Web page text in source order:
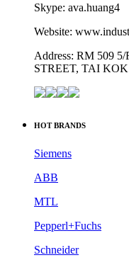
Skype: ava.huang4
Website:
Address: RM 509
STREET, TAI
HOT BRANDS
Siemens
ABB
MTL
Pepperl+Fuchs
Schneider